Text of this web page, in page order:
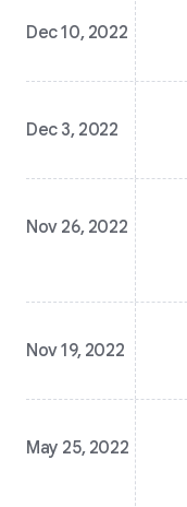
Dec 10, 2022
Dec 3, 2022
Nov 26, 2022
Nov 19, 2022
May 25, 2022